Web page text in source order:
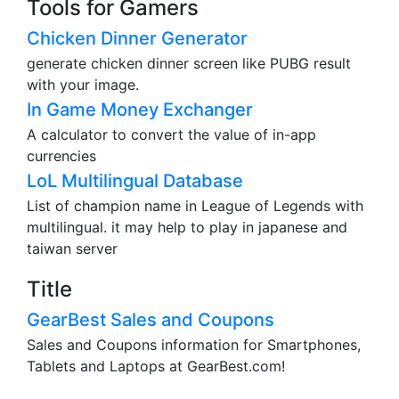
Tools for Gamers
Chicken Dinner Generator
generate chicken dinner screen like PUBG result
with your image.
In Game Money Exchanger
A calculator to convert the value of in-app
currencies
LoL Multilingual Database
List of champion name in League of Legends with
multilingual. it may help to play in japanese and
taiwan server
Title
GearBest Sales and Coupons
Sales and Coupons information for Smartphones,
Tablets and Laptops at GearBest.com!